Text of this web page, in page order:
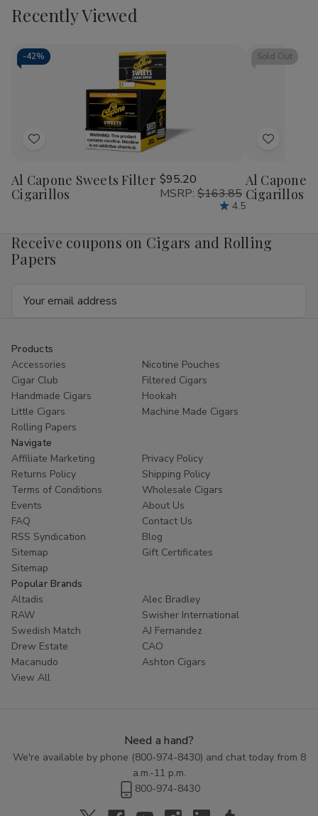
view view
Recently Viewed
-42%
Add
Wish
List
Al Capone Sweets Filter
Cigarillos
$95.20
MSRP: $163.85
4.5
Sold Out
Add
Wish
List
Al Capone
Cigarillos
Receive coupons on Cigars and Rolling
Papers
Products
Accessories
Nicotine Pouches
Cigar Club
Filtered Cigars
Handmade Cigars
Hookah
Little Cigars
Machine Made Cigars
Rolling Papers
Navigate
Affiliate Marketing
Privacy Policy
Returns Policy
Shipping Policy
Terms of Conditions
Wholesale Cigars
Events
About Us
FAQ
Contact Us
RSS Syndication
Blog
Sitemap
Gift Certificates
Sitemap
Popular Brands
Altadis
Alec Bradley
RAW
Swisher International
Swedish Match
AJ Fernandez
Drew Estate
CAO
Macanudo
Ashton Cigars
View All
Need a hand?
We're available by phone (800-974-8430) and chat today from 8
a.m.-11 p.m.
800-974-8430